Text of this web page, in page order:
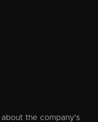
the company's